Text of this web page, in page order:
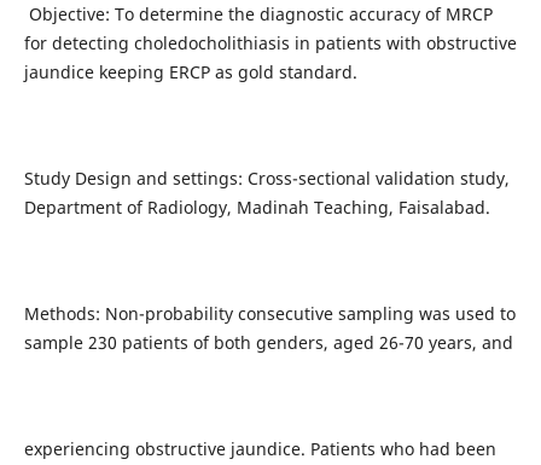
Objective: To determine the diagnostic accuracy of MRCP
for detecting choledocholithiasis in patients with obstructive
jaundice keeping ERCP as gold standard.
Study Design and settings: Cross-sectional validation study,
Department of Radiology, Madinah Teaching, Faisalabad.
Methods: Non-probability consecutive sampling was used to
sample 230 patients of both genders, aged 26-70 years, and
experiencing obstructive jaundice. Patients who had been